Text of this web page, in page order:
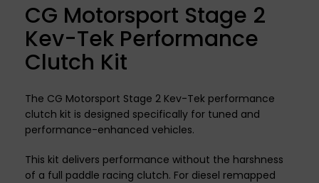
CG Motorsport Stage 2
Kev-Tek Performance
Clutch Kit
The CG Motorsport Stage 2 Kev-Tek performance
clutch kit is designed specifically for tuned and
performance-enhanced vehicles.
This kit delivers performance without the harshness
of a full paddle racing clutch. For diesel remapped